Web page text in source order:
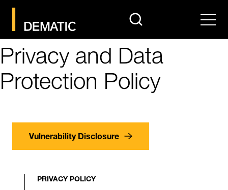
search Menu
Privacy and Data
Protection Policy
Vulnerability Disclosure
PRIVACY POLICY